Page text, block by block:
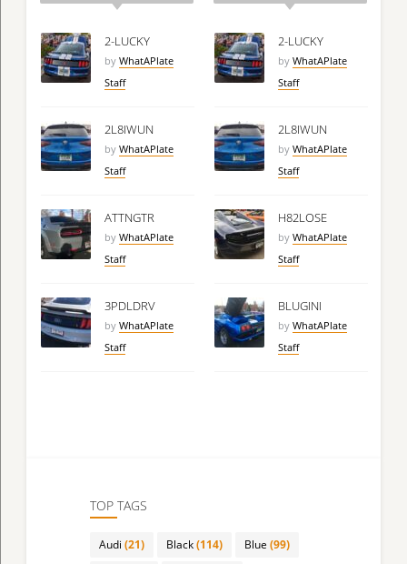
2-LUCKY
by WhatAPlate
Staff
2L8IWUN
by WhatAPlate
Staff
ATTNGTR
by WhatAPlate
Staff
3PDLDRV
by WhatAPlate
Staff
2-LUCKY
by WhatAPlate
Staff
2L8IWUN
by WhatAPlate
Staff
H82LOSE
by WhatAPlate
Staff
BLUGINI
by WhatAPlate
Staff
TOP TAGS
Audi (21) Black(114) Blue (99)